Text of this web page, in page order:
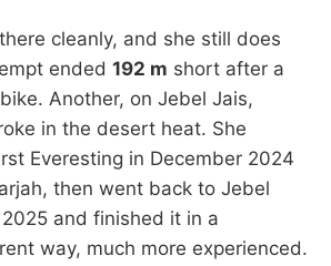
cleanly, and she still does
ended 192 m short after a
Another, on Jebel Jais,
in the desert heat. She
Everesting in December 2024
then went back to Jebel
and finished it in a
way, much more experienced.